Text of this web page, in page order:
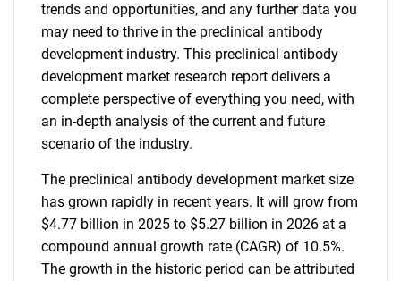
trends and opportunities, and any further data you
may need to thrive in the preclinical antibody
development industry. This preclinical antibody
development market research report delivers a
complete perspective of everything you need, with
an in-depth analysis of the current and future
scenario of the industry.
The preclinical antibody development market size
has grown rapidly in recent years. It will grow from
$4.77 billion in 2025 to $5.27 billion in 2026 at a
compound annual growth rate (CAGR) of 10.5%.
The growth in the historic period can be attributed